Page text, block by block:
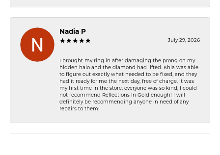
Nadia P
July 29, 2026
I brought my ring in after damaging the prong on my
hidden halo and the diamond had lifted. Khia was able
to figure out exactly what needed to be fixed, and they
had it ready for me the next day, free of charge. It was
my first time in the store, everyone was so kind, I could
not recommend Reflections In Gold enough! I will
definitely be recommending anyone in need of any
repairs to them!